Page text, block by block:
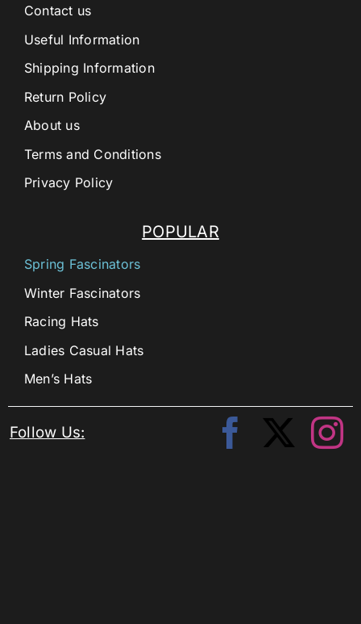
POPULAR
Spring Fascinators
Winter Fascinators
Racing Hats
Ladies Casual Hats
Men’s Hats
Contact us
Useful Information
Shipping Information
Return Policy
About us
Terms and Conditions
Privacy Policy
Follow Us: